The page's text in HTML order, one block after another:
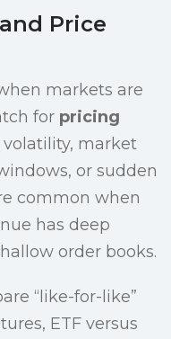
Price
markets are
for pricing
market
or sudden
common when
has deep
order books.
“like-for-like”
ETF versus